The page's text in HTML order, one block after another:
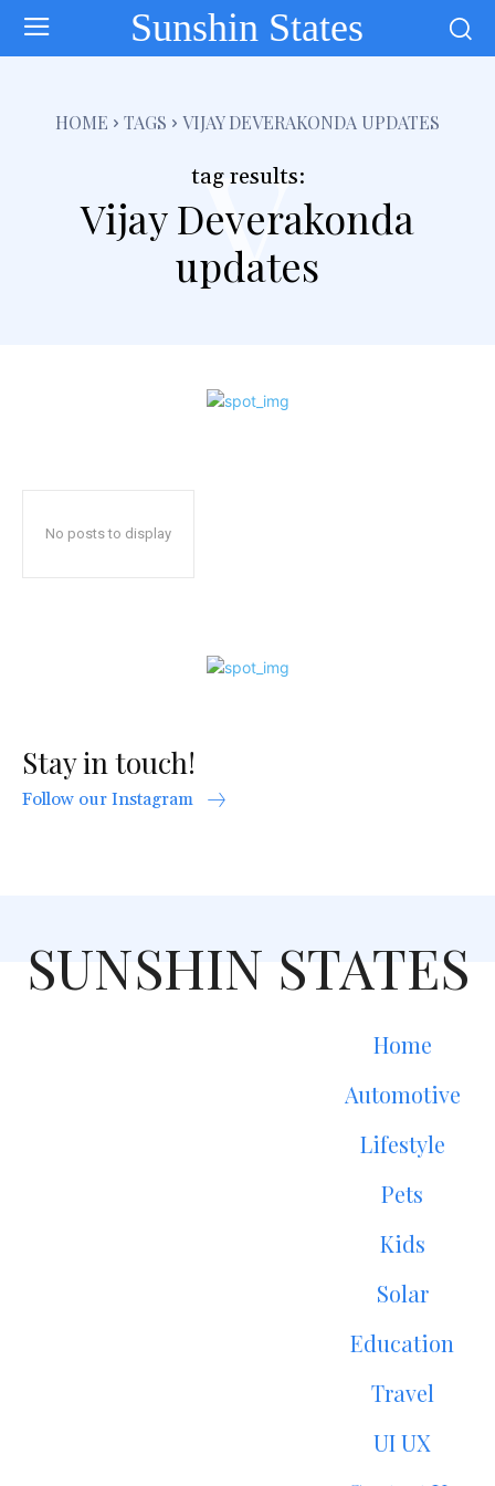
Sunshin States
HOME TAGS VIJAY DEVERAKONDA UPDATES
tag results:
Vijay Deverakonda
updates
v
No posts to display
Stay in touch!
Follow our Instagram
SUNSHIN STATES
Home
Automotive
Lifestyle
Pets
Kids
Solar
Education
Travel
UI UX